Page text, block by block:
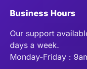
Business Hours
Our support
days a week.
Monday-Friday :